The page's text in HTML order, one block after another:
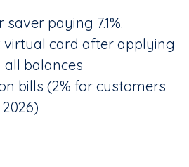
paying 7.1%.
virtual card after applying
all balances
bills (2% for customers